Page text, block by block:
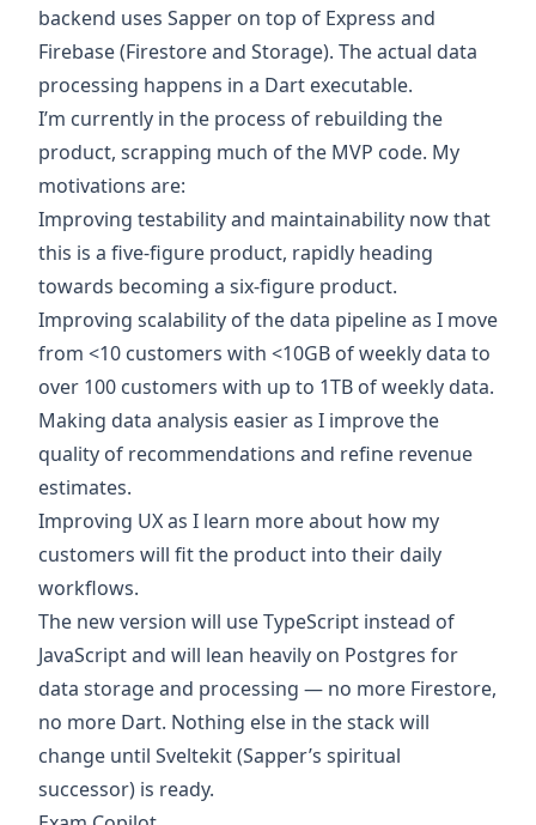
backend uses Sapper on top of Express and
Firebase(Firestore and Storage). The actual data
processing happens in a Dart executable.
I’m currently in the process of rebuilding the
product, scrapping much of the MVP code. My
motivations are:
Improving testability and maintainability now that
this is a five-figure product, rapidly heading
towards becoming a six-figure product.
Improving scalability of the data pipeline as I move
from <10 customers with <10GB of weekly data to
over 100 customers with up to 1TB of weekly data.
Making data analysis easier as I improve the
quality of recommendations and refine revenue
estimates.
Improving UX as I learn more about how my
customers will fit the product into their daily
workflows.
The new version will use TypeScript instead of
JavaScript and will lean heavily on Postgres for
data storage and processing — no more Firestore,
no more Dart. Nothing else in the stack will
change until Sveltekit (Sapper’s spiritual
successor) is ready.